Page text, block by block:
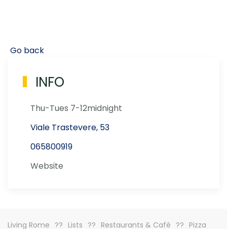
Go back
INFO
Thu-Tues 7-12midnight
Viale Trastevere, 53
065800919
Website
Living Rome Lists Restaurants & Café
Pizza